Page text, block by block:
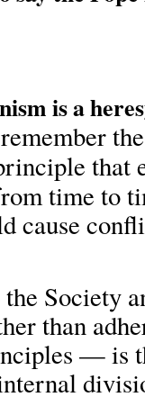
is a
that
time to
cause
Society
than
— is